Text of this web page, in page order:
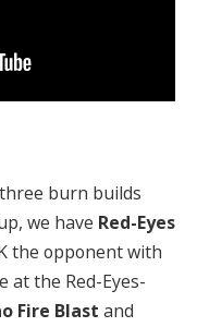
burn builds
we have Red-Eyes
the opponent with
at the Red-Eyes-
Fire Blast and